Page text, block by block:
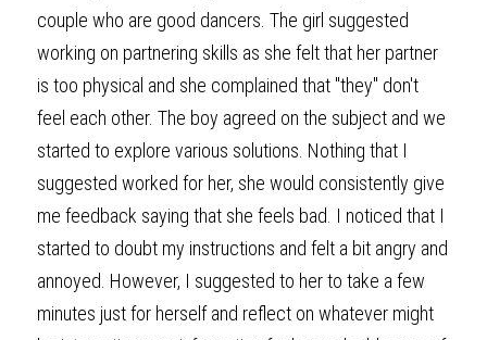
couple who are good dancers. The girl suggested
working on partnering skills as she felt that her partner
is too physical and she complained that "they" don't
feel each other. The boy agreed on the subject and we
started to explore various solutions. Nothing that I
suggested worked for her, she would consistently give
me feedback saying that she feels bad. I noticed that I
started to doubt my instructions and felt a bit angry and
annoyed. However, I suggested to her to take a few
minutes just for herself and reflect on whatever might